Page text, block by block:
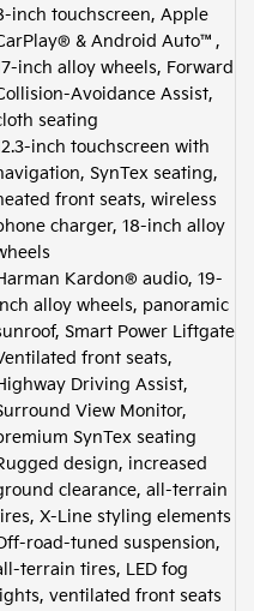
inch touchscreen, Apple
& Android Auto™,
inch alloy wheels, Forward
Avoidance Assist,
seating
inch touchscreen with
SynTex seating,
front seats, wireless
charger, 18-inch alloy
Kardon® audio, 19-
alloy wheels, panoramic
Smart Power Liftgate
front seats,
Driving Assist,
View Monitor,
SynTex seating
design, increased
clearance, all-terrain
X-Line styling elements
road-tuned suspension,
terrain tires, LED fog
lights, ventilated front seats